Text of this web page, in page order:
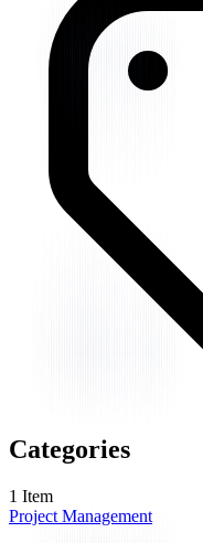
Categories
1 Item
Project Management